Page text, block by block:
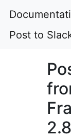
Post to